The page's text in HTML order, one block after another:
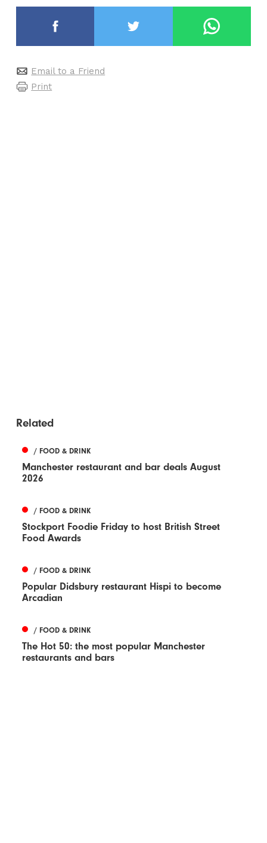
Email to a Friend
Print
Related
/ FOOD & DRINK
Manchester restaurant and bar deals August
2026
/ FOOD & DRINK
Stockport Foodie Friday to host British Street
Food Awards
/ FOOD & DRINK
Popular Didsbury restaurant Hispi to become
Arcadian
/ FOOD & DRINK
The Hot 50: the most popular Manchester
restaurants and bars